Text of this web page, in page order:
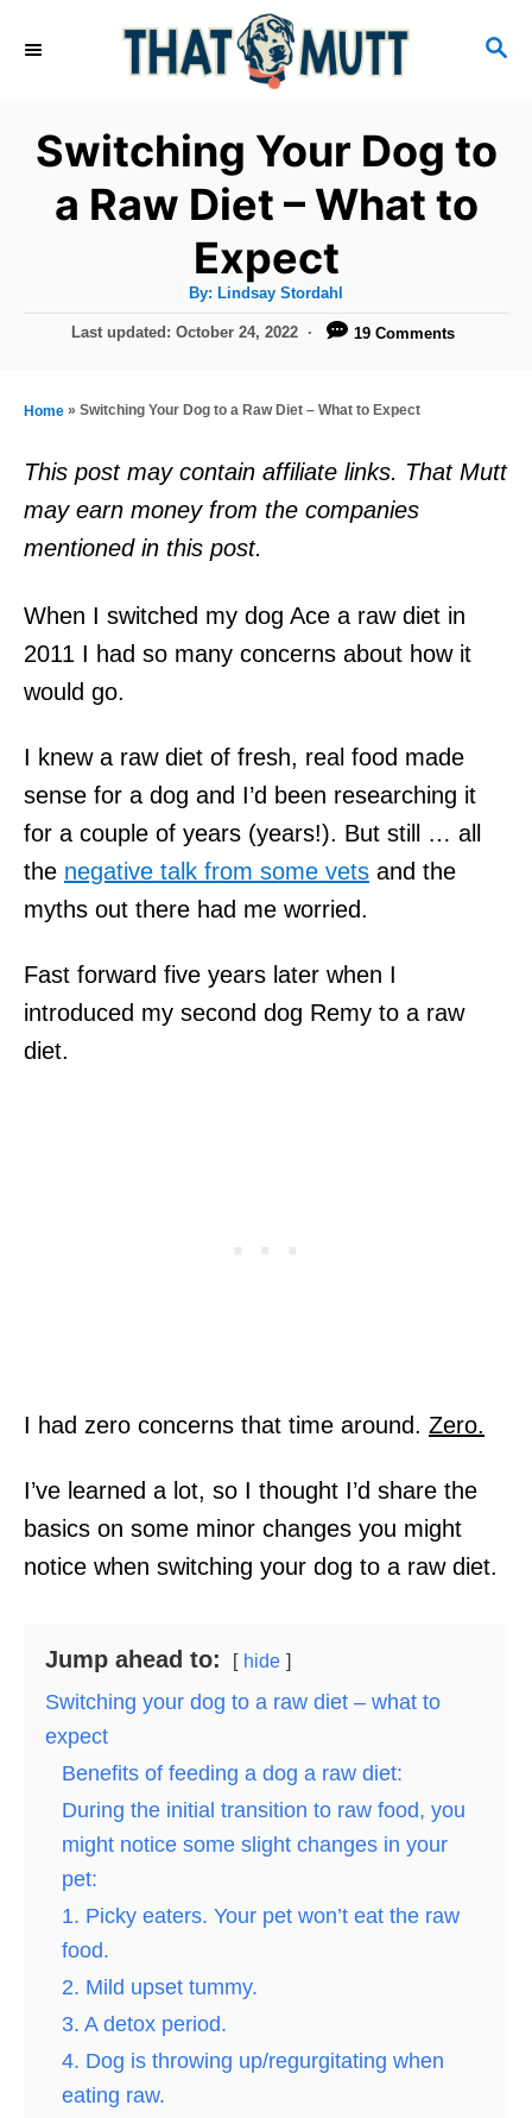
S
C
Switching Your Dog to
a Raw Diet – What to
Expect
By: A
h
Lindsay Stordahl
P
t
o
n
Last updated:October 24, 2022 19 Comments
Home » Switching Your Dog to a Raw Diet – What to Expect
This post may contain affiliate links. That Mutt
may earn money from the companies
mentioned in this post.
When I switched my dog Ace a raw diet in
2011 I had so many concerns about how it
would go.
I knew a raw diet of fresh, real food made
sense for a dog and I’d been researching it
for a couple of years (years!). But still … all
the negative talk from some vets and the
myths out there had me worried.
Fast forward five years later when I
introduced my second dog Remy to a raw
diet.
I had zero concerns that time around. Zero.
I’ve learned a lot, so I thought I’d share the
basics on some minor changes you might
notice when switching your dog to a raw diet.
Jump ahead to: hide
Switching your dog to a raw diet – what to
expect
Benefits of feeding a dog a raw diet:
During the initial transition to raw food, you
might notice some slight changes in your
pet:
1. Picky eaters. Your pet won’t eat the raw
food.
2. Mild upset tummy.
3. A detox period.
4. Dog is throwing up/regurgitating when
eating raw.